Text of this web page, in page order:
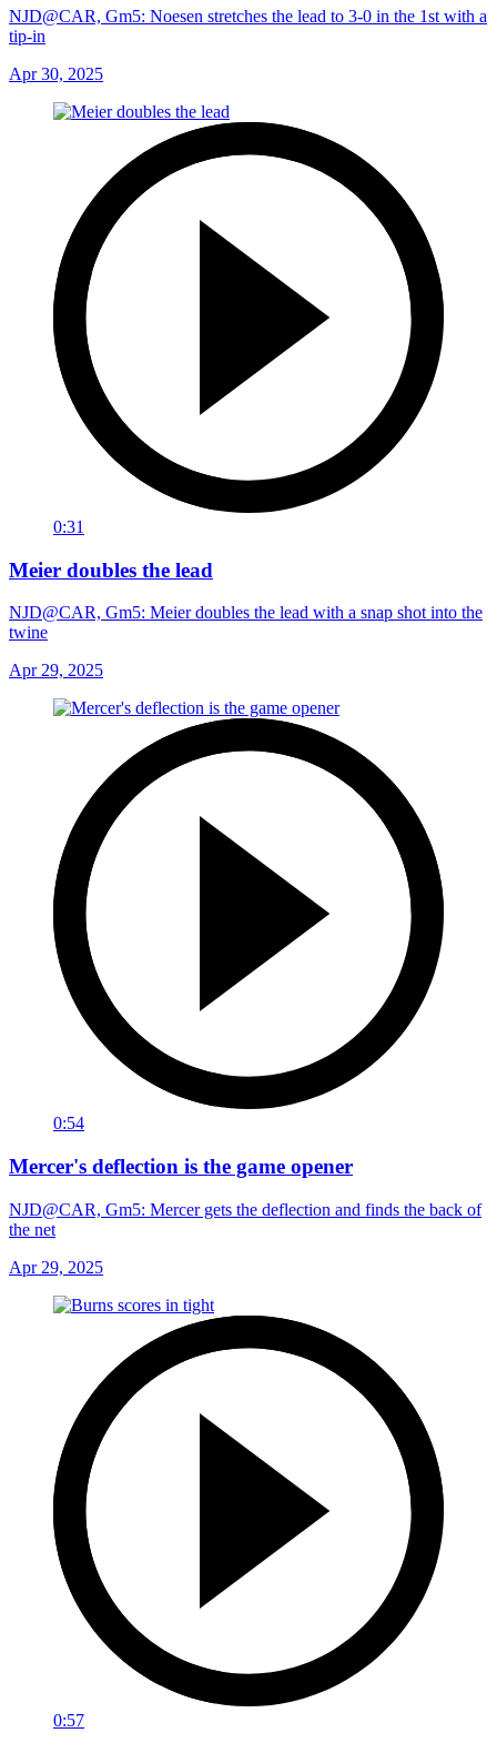
NJD@CAR, Gm5: Noesen stretches the lead to 3-0 in the 1st with a
tip-in
Apr 30, 2025
0:31
Meier doubles the lead
NJD@CAR, Gm5: Meier doubles the lead with a snap shot into the
twine
Apr 29, 2025
0:54
Mercer's deflection is the game opener
NJD@CAR, Gm5: Mercer gets the deflection and finds the back of
the net
Apr 29, 2025
0:57